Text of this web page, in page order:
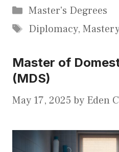
Categories
Master's Degrees
Tags
Diplomacy, Mastery
Master of
(MDS)
May 17, 2025 by Eden